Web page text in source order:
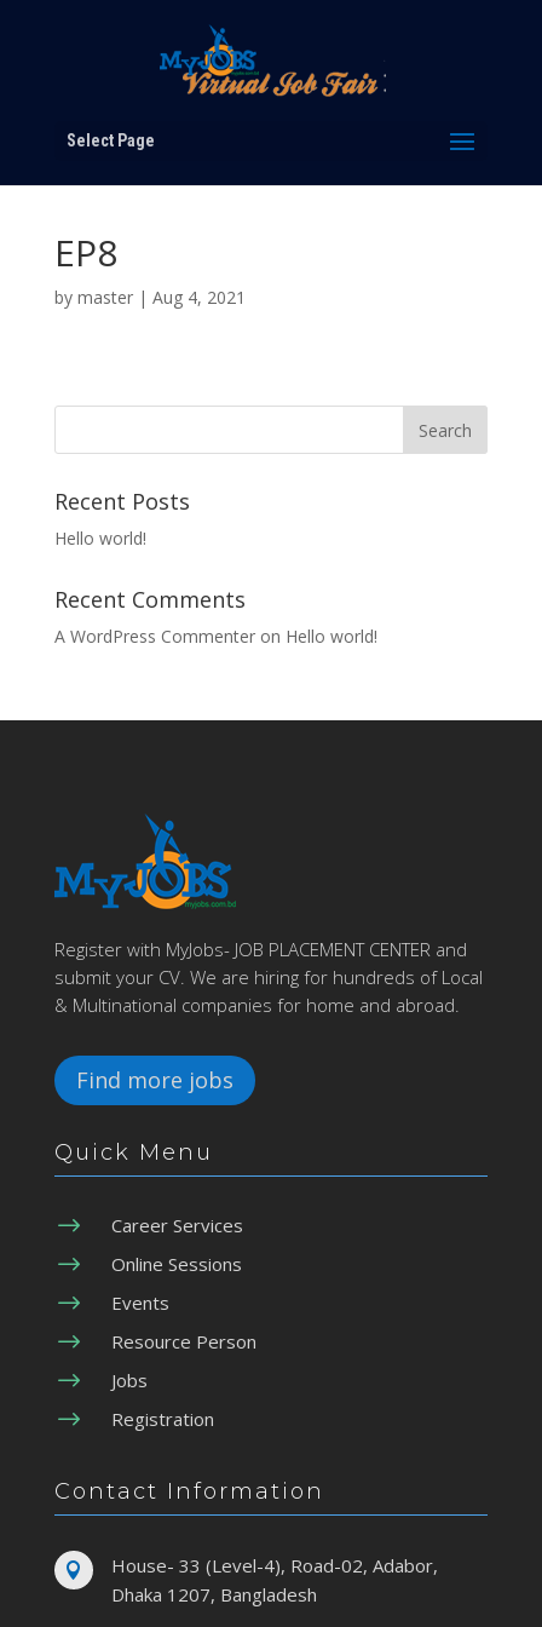
Select Page
EP8
by master| Aug 4, 2021
Recent Posts
Hello world!
Recent Comments
A WordPress Commenteron Hello world!
Register with MyJobs- JOB PLACEMENT CENTER and
submit your CV. We are hiring for hundreds of Local
& Multinational companies for home and abroad.
Find more jobs
Quick Menu
$ Career Services
$ Online Sessions
$ Events
$ Resource Person
$ Jobs
$ Registration
Contact Information

House- 33 (Level-4), Road-02, Adabor,
Dhaka 1207, Bangladesh